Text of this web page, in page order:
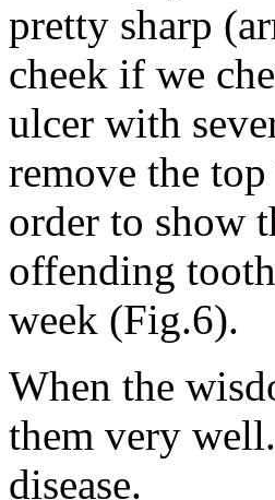
pretty sharp
cheek if we
ulcer with
remove the
order to show
offending
week (Fig.6).
When the
them very
disease.